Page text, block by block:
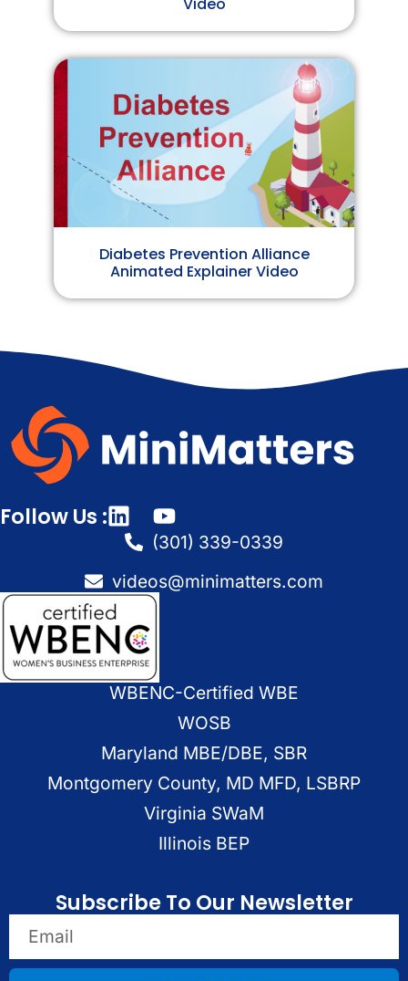
Diabetes Prevention Alliance
Animated Explainer Video
Follow Us :
(301) 339-0339
videos@minimatters.com
WBENC-Certified WBE
WOSB
Maryland MBE/DBE, SBR
Montgomery County, MD MFD, LSBRP
Virginia SWaM
Illinois BEP
Subscribe To Our Newsletter